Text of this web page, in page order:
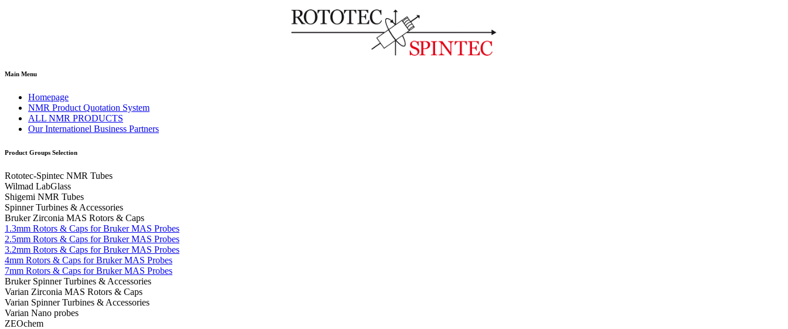
Main Menu
Homepage
NMR Product Quotation System
ALL NMR PRODUCTS
Our Internationel Business Partners
Product Groups Selection
Rototec-Spintec NMR Tubes
Wilmad LabGlass
Shigemi NMR Tubes
Spinner Turbines & Accessories
Bruker Zirconia MAS Rotors & Caps
1.3mm Rotors & Caps for Bruker MAS Probes
2.5mm Rotors & Caps for Bruker MAS Probes
3.2mm Rotors & Caps for Bruker MAS Probes
4mm Rotors & Caps for Bruker MAS Probes
7mm Rotors & Caps for Bruker MAS Probes
Bruker Spinner Turbines & Accessories
Varian Zirconia MAS Rotors & Caps
Varian Spinner Turbines & Accessories
Varian Nano probes
ZEOchem